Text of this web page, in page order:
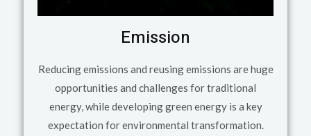
Emission
Reducing emissions and reusing emissions are huge
opportunities and challenges for traditional
energy, while developing green energy is a key
expectation for environmental transformation.